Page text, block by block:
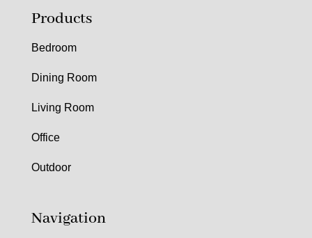
Products
Bedroom
Dining Room
Living Room
Office
Outdoor
Navigation